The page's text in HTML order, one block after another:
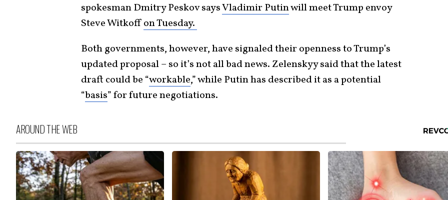
spokesman Dmitry Peskov saysVladimir Putinwill meet Trump envoy
Steve Witkoffon Tuesday.
Both governments, however, have signaled their openness to Trump’s
updated proposal – so it’s not all bad news. Zelenskyy said that the latest
draft could be “workable,” while Putin has described it as a potential
“basis” for future negotiations.
AROUND THE WEB